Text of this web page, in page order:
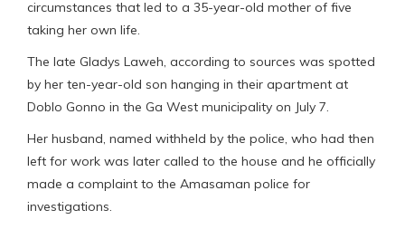
circumstances that led to a 35-year-old mother of five
taking her own life.
The late Gladys Laweh, according to sources was spotted
by her ten-year-old son hanging in their apartment at
Doblo Gonno in the Ga West municipality on July 7.
Her husband, named withheld by the police, who had then
left for work was later called to the house and he officially
made a complaint to the Amasaman police for
investigations.